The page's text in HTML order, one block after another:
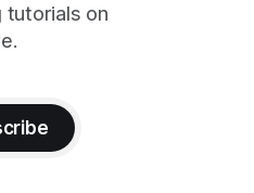
tutorials on